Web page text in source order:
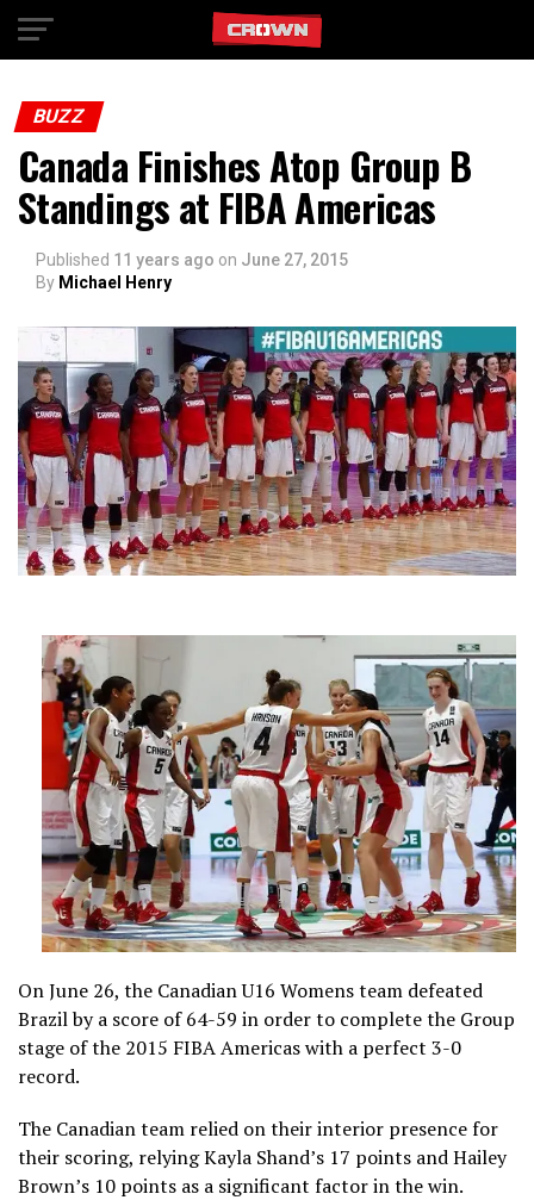
BUZZ
Canada Finishes Atop Group B
Standings at FIBA Americas
Published 11 years ago on June 27, 2015
By Michael Henry
On June 26, the Canadian U16 Womens team defeated
Brazil by a score of 64-59 in order to complete the Group
stage of the 2015 FIBA Americas with a perfect 3-0
record.
The Canadian team relied on their interior presence for
their scoring, relying Kayla Shand’s 17 points and Hailey
Brown’s 10 points as a significant factor in the win.
Exit mobile version